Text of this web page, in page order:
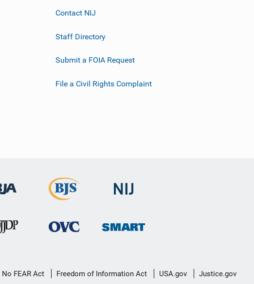
Contact NIJ
Staff Directory
Submit a FOIA Request
File a Civil Rights Complaint
No FEAR Act Freedom of Information Act USA.gov Justice.gov